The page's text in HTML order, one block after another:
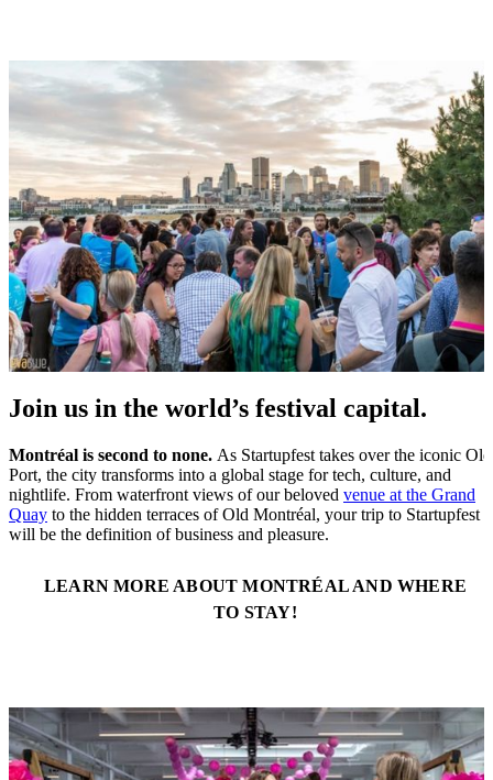
Join us in the world’s festival capital.
Montréal is second to none. As Startupfest takes over the iconic Old
Port, the city transforms into a global stage for tech, culture, and
nightlife. From waterfront views of our beloved venue at the Grand
Quay to the hidden terraces of Old Montréal, your trip to Startupfest
will be the definition of business and pleasure.
LEARN MORE ABOUT MONTRÉAL AND WHERE
TO STAY!